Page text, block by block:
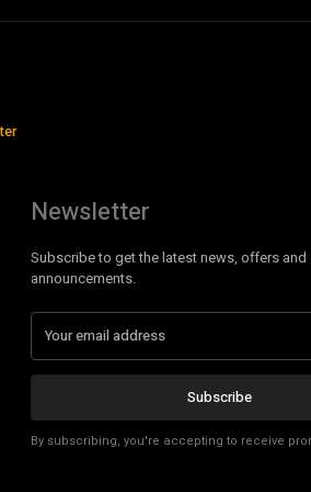
Newsletter
Subscribe to get the latest news, offers and
announcements.
Subscribe
By subscribing, you're accepting to receive